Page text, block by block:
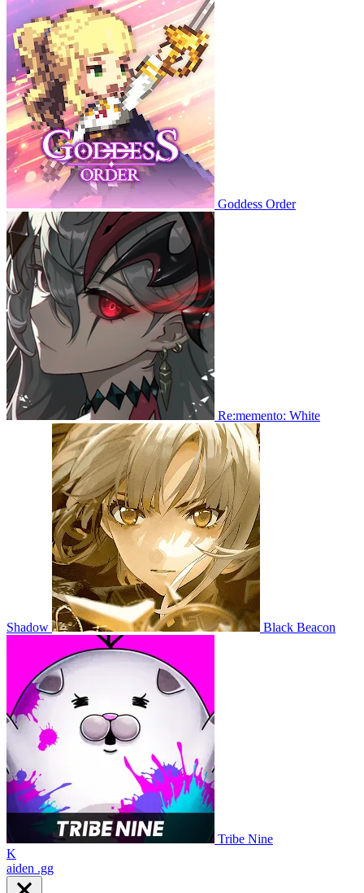
Goddess Order
Re:memento: White
Shadow Black Beacon
Tribe Nine
K
aiden .gg